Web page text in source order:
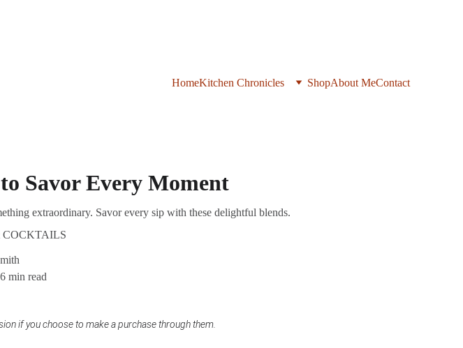
HomeKitchen Chronicles ShopAbout MeContact
Savor Every Moment
extraordinary. Savor every sip with these delightful blends.
min read
if you choose to make a purchase through them.